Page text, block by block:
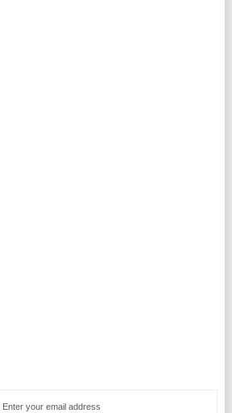
Enter your email address